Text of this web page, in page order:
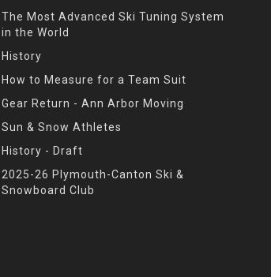
The Most Advanced Ski Tuning System
in the World
History
How to Measure for a Team Suit
Gear Return - Ann Arbor Moving
Sun & Snow Athletes
History - Draft
2025-26 Plymouth-Canton Ski &
Snowboard Club